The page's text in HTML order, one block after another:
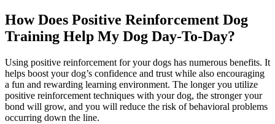
How Does Positive Reinforcement Dog
Training Help My Dog Day-To-Day?
Using positive reinforcement for your dogs has numerous benefits. It
helps boost your dog’s confidence and trust while also encouraging
a fun and rewarding learning environment. The longer you utilize
positive reinforcement techniques with your dog, the stronger your
bond will grow, and you will reduce the risk of behavioral problems
occurring down the line.